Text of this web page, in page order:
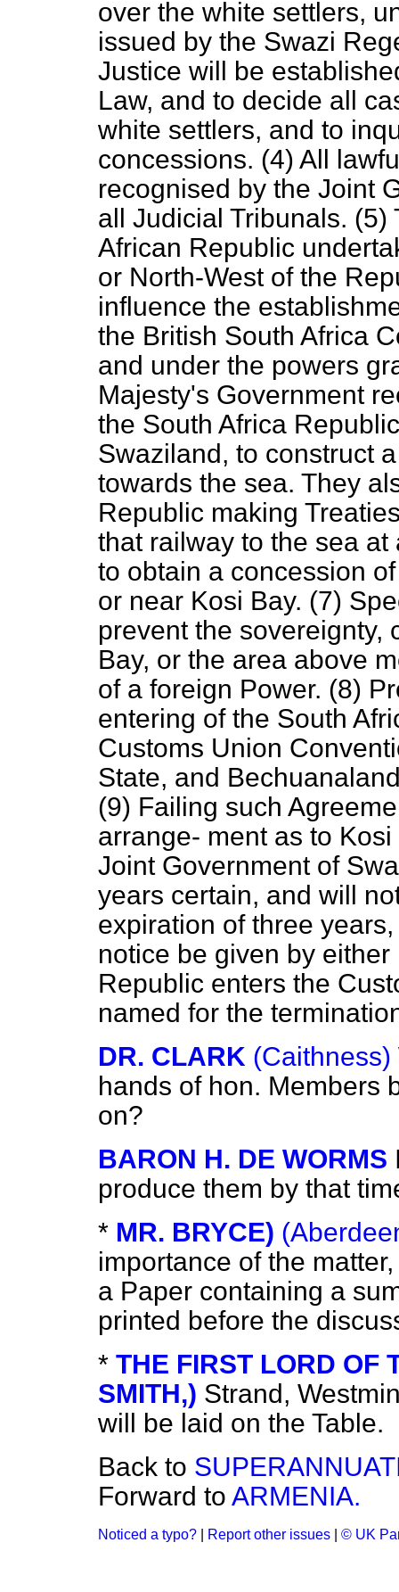
over the white settlers,
issued by the Swazi
Justice will be
Law, and to decide all
white settlers, and to
concessions. (4) All
recognised by the Joint
all Judicial Tribunals.
African Republic
or North-West of the
influence the
the British South Africa
and under the powers
Majesty's Government
the South Africa
Swaziland, to construct
towards the sea. They
Republic making
that railway to the sea
to obtain a concession
or near Kosi Bay. (7)
prevent the sovereignty,
Bay, or the area above
of a foreign Power. (8)
entering of the South
Customs Union
State, and
(9) Failing such
arrange- ment as to
Joint Government of
years certain, and will
expiration of three
notice be given by
Republic enters the
named for the
DR. CLARK (Caithness)
hands of hon. Members
on?
BARON H. DE WORMS
produce them by that
* MR. BRYCE)
importance of the
a Paper containing a
printed before the
* THE FIRST LORD OF
SMITH,) Strand,
will be laid on the Table.
Back to
Forward to ARMENIA.
Noticed a typo? Report other issues © UK